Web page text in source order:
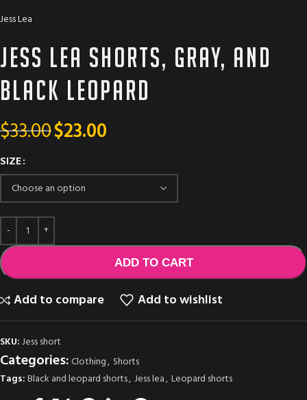
Jess Lea
Jess Lea shorts, gray, and
black leopard
$33.00$23.00
SIZE
ADD TO CART
Add to compare Add to wishlist
SKU:Jess short
Categories:Clothing, Shorts
Tags:Black and leopard shorts, Jess lea, Leopard shorts